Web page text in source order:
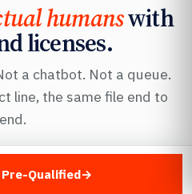
humanswith
licenses.
a chatbot. Not a queue.
line, the same file end to
end.
Qualified